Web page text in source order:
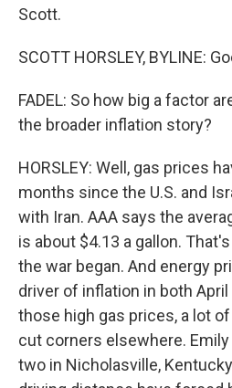
Scott.
SCOTT HORSLEY, BYLINE:
FADEL: So how big a factor
the broader inflation story?
HORSLEY: Well, gas prices
months since the U.S. and
with Iran. AAA says the
is about $4.13 a gallon.
the war began. And energy
driver of inflation in both
those high gas prices, a lot
cut corners elsewhere.
two in Nicholasville,